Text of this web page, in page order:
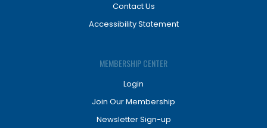
Contact Us
Accessibility Statement
MEMBERSHIP CENTER
Login
Join Our Membership
Newsletter Sign-up